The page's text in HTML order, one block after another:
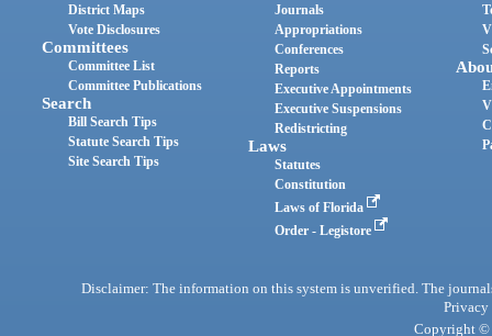
District Maps
Vote Disclosures
Committees
Committee List
Committee Publications
Search
Bill Search Tips
Statute Search Tips
Site Search Tips
Journals
Appropriations
Conferences
Reports
Executive Appointments
Executive Suspensions
Redistricting
Laws
Statutes
Constitution
Laws of Florida
Order - Legistore
Disclaimer: The information on this system is unverified. The
Privacy
Copyright ©